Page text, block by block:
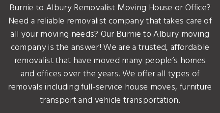
Burnie to Albury Removalist Moving House or Office?
Need a reliable removalist company that takes care of
all your moving needs? Our Burnie to Albury moving
company is the answer! We are a trusted, affordable
removalist that have moved many people’s homes
and offices over the years. We offer all types of
removals including full-service house moves, furniture
transport and vehicle transportation.